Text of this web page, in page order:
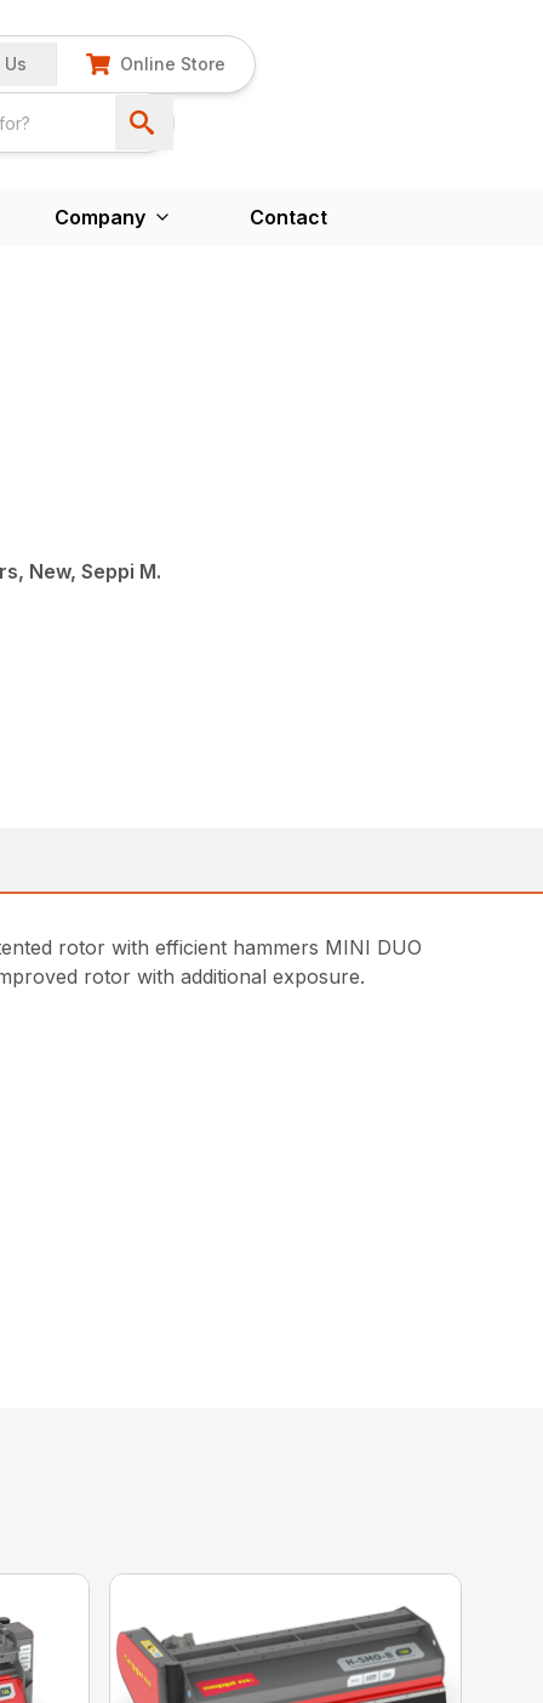
Online Store
Company Contact
New, Seppi M.
rotor with efficient hammers MINI DUO
rotor with additional exposure.